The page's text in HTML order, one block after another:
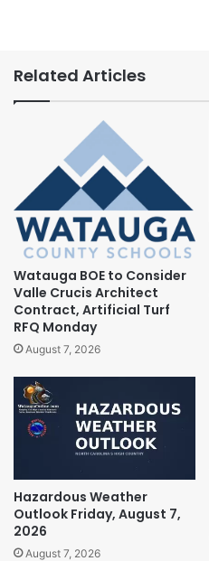
Related Articles
Watauga BOE to Consider
Valle Crucis Architect
Contract, Artificial Turf
RFQ Monday
August 7, 2026
Hazardous Weather
Outlook Friday, August 7,
2026
August 7, 2026